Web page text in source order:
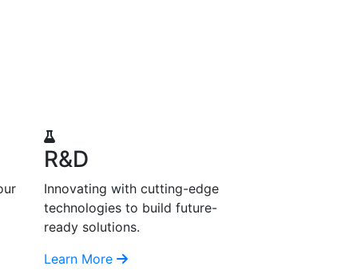
R&D
Innovating with cutting-edge
technologies to build future-
ready solutions.
Learn More